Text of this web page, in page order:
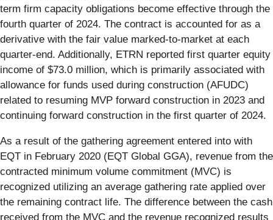
term firm capacity obligations become effective through the
fourth quarter of 2024. The contract is accounted for as a
derivative with the fair value marked-to-market at each
quarter-end. Additionally, ETRN reported first quarter equity
income of $73.0 million, which is primarily associated with
allowance for funds used during construction (AFUDC)
related to resuming MVP forward construction in 2023 and
continuing forward construction in the first quarter of 2024.
As a result of the gathering agreement entered into with
EQT in February 2020 (EQT Global GGA), revenue from the
contracted minimum volume commitment (MVC) is
recognized utilizing an average gathering rate applied over
the remaining contract life. The difference between the cash
received from the MVC and the revenue recognized results